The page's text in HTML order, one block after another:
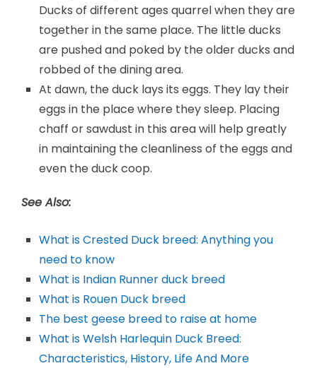
Ducks of different ages quarrel when they are
together in the same place. The little ducks
are pushed and poked by the older ducks and
robbed of the dining area.
At dawn, the duck lays its eggs. They lay their
eggs in the place where they sleep. Placing
chaff or sawdust in this area will help greatly
in maintaining the cleanliness of the eggs and
even the duck coop.
See Also:
What is Crested Duck breed: Anything you
need to know
What is Indian Runner duck breed
What is Rouen Duck breed
The best geese breed to raise at home
What is Welsh Harlequin Duck Breed:
Characteristics, History, Life And More